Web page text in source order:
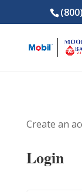
Create an
Login